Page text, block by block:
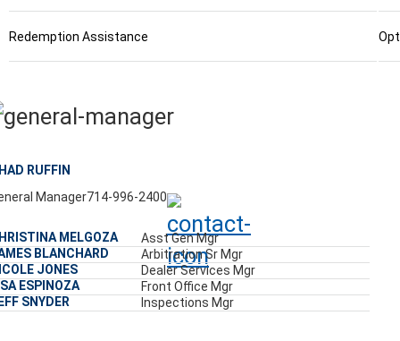
Redemption Assistance
RUFFIN
Manager714-996-2400
MELGOZA
Asst Gen Mgr
BLANCHARD
Arbitration Sr Mgr
JONES
Dealer Services Mgr
ESPINOZA
Front Office Mgr
SNYDER
Inspections Mgr